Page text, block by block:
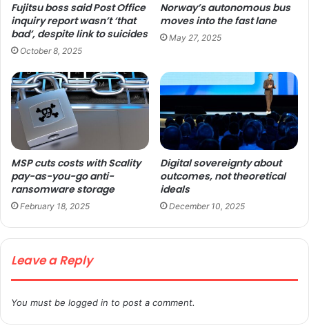
Fujitsu boss said Post Office
inquiry report wasn’t ‘that
bad’, despite link to suicides
October 8, 2025
Norway’s autonomous bus
moves into the fast lane
May 27, 2025
MSP cuts costs with Scality
pay-as-you-go anti-
ransomware storage
February 18, 2025
Digital sovereignty about
outcomes, not theoretical
ideals
December 10, 2025
Leave a Reply
You must be logged in to post a comment.